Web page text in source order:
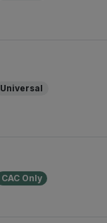
Universal
CAC Only